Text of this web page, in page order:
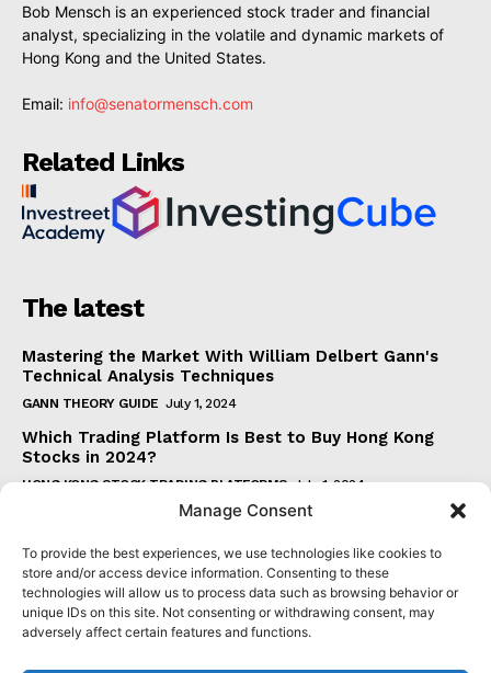
Manage Consent
To provide the best experiences, we use technologies like cookies to
store and/or access device information. Consenting to these
technologies will allow us to process data such as browsing behavior or
unique IDs on this site. Not consenting or withdrawing consent, may
adversely affect certain features and functions.
Bob Mensch is an experienced stock trader and financial
analyst, specializing in the volatile and dynamic markets of
Hong Kong and the United States.
Email: info@senatormensch.com
Related Links
The latest
Mastering the Market With William Delbert Gann's
Technical Analysis Techniques
GANN THEORY GUIDE July 1, 2024
Which Trading Platform Is Best to Buy Hong Kong
Stocks in 2024?
HONG KONG STOCK TRADING PLATFORMS July 1, 2024
How Can the SAR Indicator Enhance Your Trading
PARABOLIC SAR GUIDE June 30, 2024
Beginner's Guide to Understanding Gann Theory
GANN THEORY GUIDE June 30, 2024